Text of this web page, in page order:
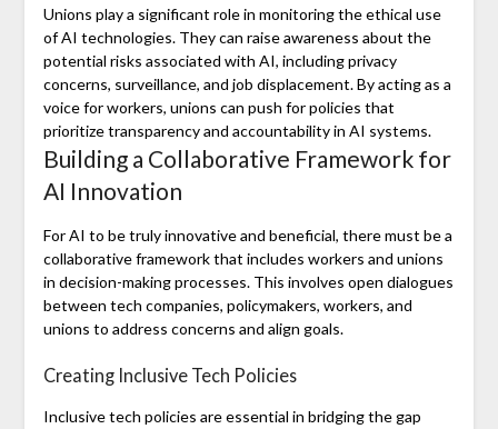
Unions play a significant role in monitoring the ethical use
of AI technologies. They can raise awareness about the
potential risks associated with AI, including privacy
concerns, surveillance, and job displacement. By acting as a
voice for workers, unions can push for policies that
prioritize transparency and accountability in AI systems.
Building a Collaborative Framework for
AI Innovation
For AI to be truly innovative and beneficial, there must be a
collaborative framework that includes workers and unions
in decision-making processes. This involves open dialogues
between tech companies, policymakers, workers, and
unions to address concerns and align goals.
Creating Inclusive Tech Policies
Inclusive tech policies are essential in bridging the gap